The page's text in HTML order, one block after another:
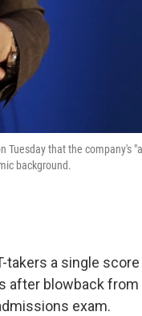
Tuesday that the company's
background.
takers a single
after blowback
exam.